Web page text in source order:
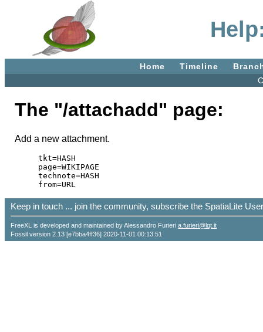
Home Timeline
The "/attachadd" page:
Add a new attachment.
tkt=HASH
page=WIKIPAGE
technote=HASH
Keep in touch ... join the community, subscribe the SpatiaLite
FreeXL is developed and maintained by Alessandro Furieria.furieri@lqt.it
Fossil version 2.13 [e7bba4ff36] 2020-11-01 00:13:51